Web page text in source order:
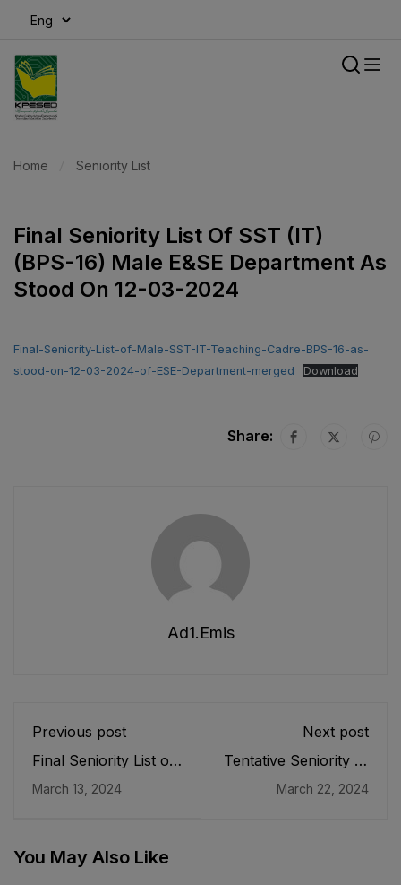
Home Seniority List
Final Seniority List Of SST (IT)
(BPS-16) Male E&SE Department As
Stood On 12-03-2024
Final-Seniority-List-of-Male-SST-IT-Teaching-Cadre-BPS-16-as-
stood-on-12-03-2024-of-ESE-Department-merged
Download
Share:
Ad1.emis
Previous post
Final Seniority List of
(BPS-16) Male, EMC
on 12-03-2024
March 13, 2024
Next post
Tentative Seniority of
Physical Education
March 22, 2024
You May Also Like